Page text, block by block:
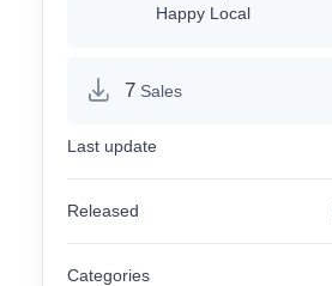
Happy Local
7 Sales
Last update
Released
Categories